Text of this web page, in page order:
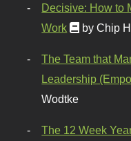
Decisive: How to
Work
by Chip
The Team that
Leadership
Wodtke
The 12 Week